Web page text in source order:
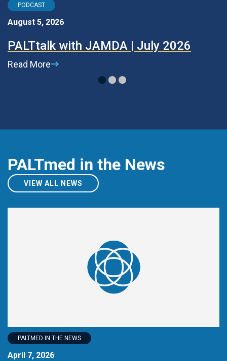
PODCAST
August 5, 2026
PALTtalk with JAMDA | July 2026
Read More
PALTmed in the News
VIEW ALL NEWS
PALTMED IN THE NEWS
April 7, 2026